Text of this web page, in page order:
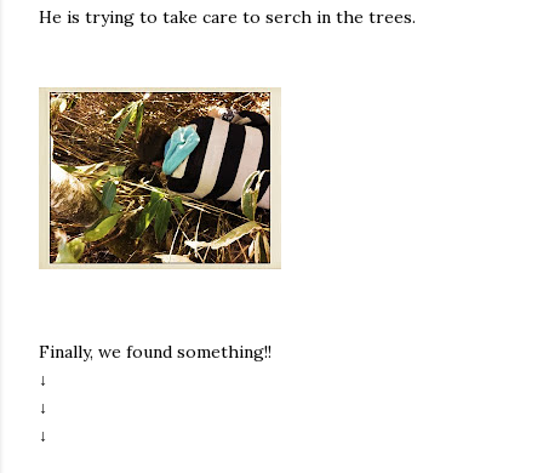
He is trying to take care to serch in the trees.
Finally, we found something!!
↓
↓
↓